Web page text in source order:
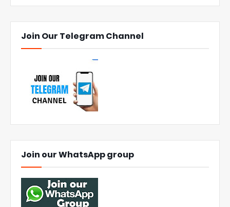
Join Our Telegram Channel
Join our WhatsApp group